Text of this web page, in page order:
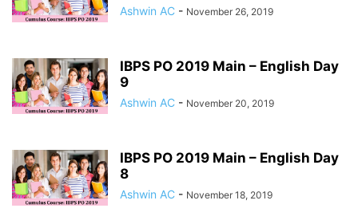
Ashwin AC - November 26, 2019
IBPS PO 2019 Main – English Day
9
Ashwin AC - November 20, 2019
IBPS PO 2019 Main – English Day
8
Ashwin AC - November 18, 2019